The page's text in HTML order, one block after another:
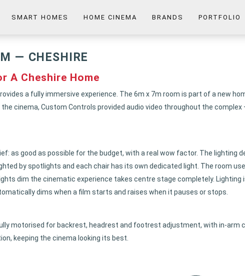
SMART HOMES HOME CINEMA BRANDS PORTFOLIO
— CHESHIRE
A Cheshire Home
a fully immersive experience. The 6m x 7m room is part of a new
cinema, Custom Controls provided audio video throughout the
as good as possible for the budget, with a real wow factor. The lighting
by spotlights and each chair has its own dedicated light. The room
dim the cinematic experience takes centre stage completely.
dims when a film starts and raises when it pauses or stops.
motorised for backrest, headrest and footrest adjustment, with in-arm
keeping the cinema looking its best.